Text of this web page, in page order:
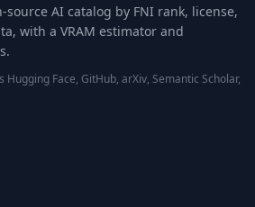
AI catalog by FNI rank, license,
with a VRAM estimator and
Face, GitHub, arXiv, Semantic Scholar,